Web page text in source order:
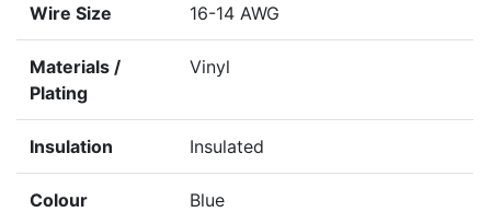
Wire Size 16-14 AWG
Materials /
Plating
Vinyl
Insulation Insulated
Colour Blue